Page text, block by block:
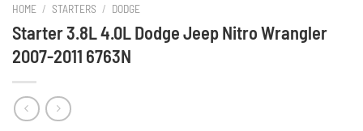
HOME / STARTERS / DODGE
Starter 3.8L 4.0L Dodge Jeep Nitro Wrangler
2007-2011 6763N